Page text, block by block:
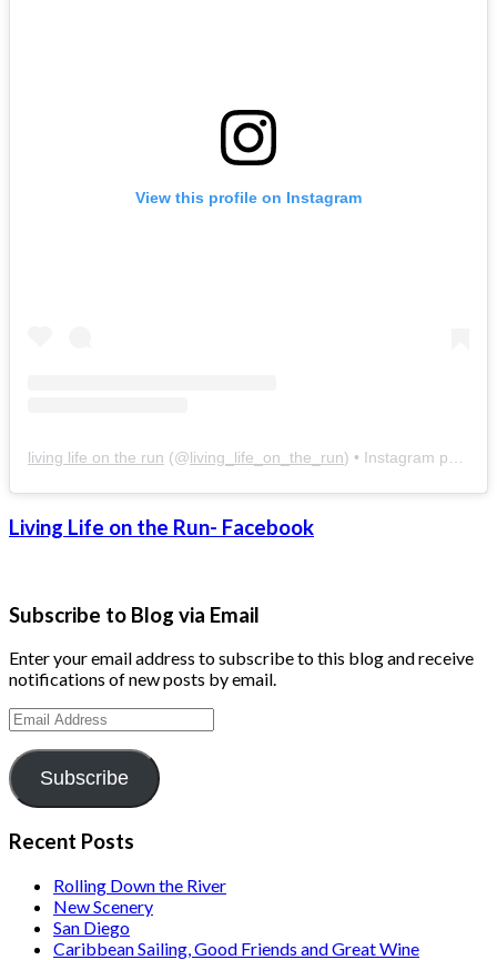
View this profile on Instagram
living life on the run (@living_life_on_the_run) • Instagram photos and videos
Living Life on the Run- Facebook
Subscribe to Blog via Email
Enter your email address to subscribe to this blog and receive
notifications of new posts by email.
Email
Address
Subscribe
Recent Posts
Rolling Down the River
New Scenery
San Diego
Caribbean Sailing, Good Friends and Great Wine